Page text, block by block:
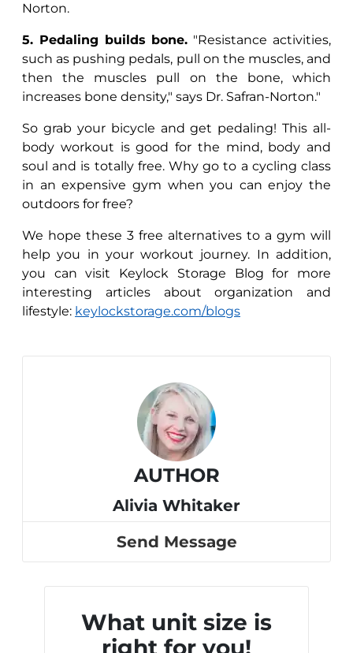
Norton.
5. Pedaling builds bone. "Resistance activities,
such as pushing pedals, pull on the muscles, and
then the muscles pull on the bone, which
increases bone density," says Dr. Safran-Norton."
So grab your bicycle and get pedaling! This all-
body workout is good for the mind, body and
soul and is totally free. Why go to a cycling class
in an expensive gym when you can enjoy the
outdoors for free?
We hope these 3 free alternatives to a gym will
help you in your workout journey. In addition,
you can visit Keylock Storage Blog for more
interesting articles about organization and
lifestyle: keylockstorage.com/blogs
AUTHOR
Alivia Whitaker
Send Message
What unit size is
right for you!